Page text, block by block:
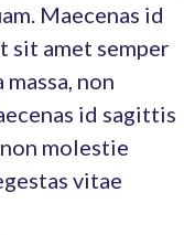
Maecenas id
sit amet semper
non
id sagittis
molestie
vitae